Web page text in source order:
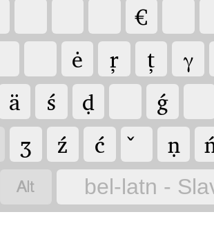
€
ė ŗ ț γ
ä ś ḍ ǵ
ʒ ź ć ṇ
 bel-latn -